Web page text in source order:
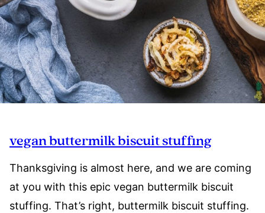
vegan buttermilk biscuit stuffing
Thanksgiving is almost here, and we are coming
at you with this epic vegan buttermilk biscuit
stuffing. That’s right, buttermilk biscuit stuffing.